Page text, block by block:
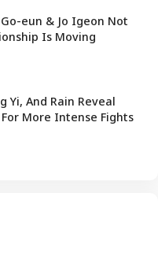
Go-eun & Jo Igeon Not
Is Moving
Yi, And Rain Reveal
More Intense Fights